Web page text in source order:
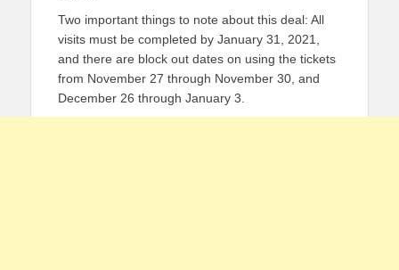
Two important things to note about this deal: All
visits must be completed by January 31, 2021,
and there are block out dates on using the tickets
from November 27 through November 30, and
December 26 through January 3.